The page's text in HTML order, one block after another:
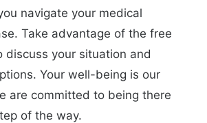
navigate your medical
Take advantage of the free
discuss your situation and
Your well-being is our
are committed to being there
of the way.